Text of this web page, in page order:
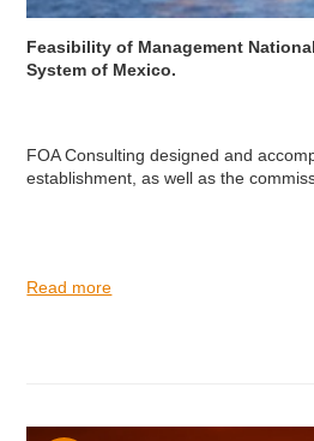
Feasibility of Management
System of Mexico.
FOA Consulting designed and
establishment, as well as the
Read more